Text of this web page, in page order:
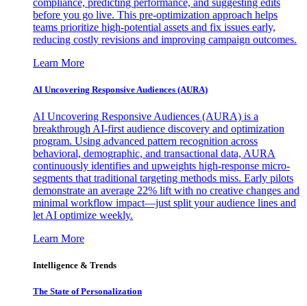
before you go live. This pre-optimization approach helps
teams prioritize high-potential assets and fix issues early,
reducing costly revisions and improving campaign outcomes.
Learn More
AI Uncovering Responsive Audiences (AURA)
AI Uncovering Responsive Audiences (AURA) is a
breakthrough AI-first audience discovery and optimization
program. Using advanced pattern recognition across
behavioral, demographic, and transactional data, AURA
continuously identifies and upweights high-response micro-
segments that traditional targeting methods miss. Early pilots
demonstrate an average 22% lift with no creative changes and
minimal workflow impact—just split your audience lines and
let AI optimize weekly.
Learn More
Intelligence & Trends
The State of Personalization